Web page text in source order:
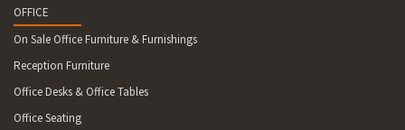
OFFICE
On Sale Office Furniture & Furnishings
Reception Furniture
Office Desks & Office Tables
Office Seating